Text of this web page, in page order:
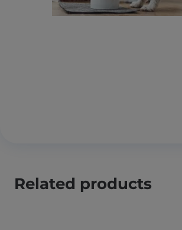
Related products